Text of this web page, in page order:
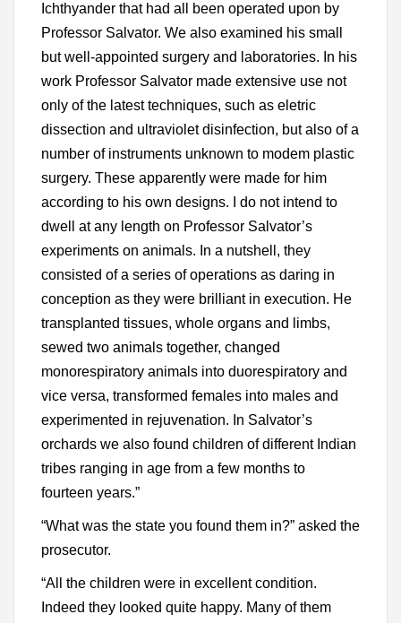
Ichthyander that had all been operated upon by
Professor Salvator. We also examined his small
but well-appointed surgery and laboratories. In his
work Professor Salvator made extensive use not
only of the latest techniques, such as eletric
dissection and ultraviolet disinfection, but also of a
number of instruments unknown to modem plastic
surgery. These apparently were made for him
according to his own designs. I do not intend to
dwell at any length on Professor Salvator’s
experiments on animals. In a nutshell, they
consisted of a series of operations as daring in
conception as they were brilliant in execution. He
transplanted tissues, whole organs and limbs,
sewed two animals together, changed
monorespiratory animals into duorespiratory and
vice versa, transformed females into males and
experimented in rejuvenation. In Salvator’s
orchards we also found children of different Indian
tribes ranging in age from a few months to
fourteen years.”
“What was the state you found them in?” asked the
prosecutor.
“All the children were in excellent condition.
Indeed they looked quite happy. Many of them